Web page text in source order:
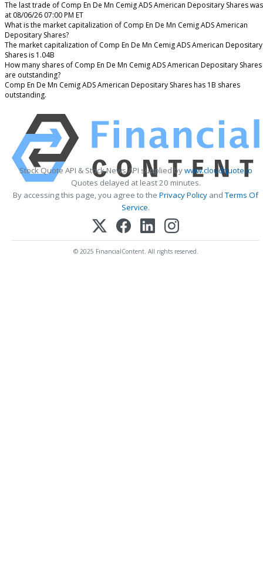
The last trade of Comp En De Mn Cemig ADS American Depositary Shares was
at 08/06/26 07:00 PM ET
What is the market capitalization of Comp En De Mn Cemig ADS American
Depositary Shares?
The market capitalization of Comp En De Mn Cemig ADS American Depositary
Shares is 1.04B
How many shares of Comp En De Mn Cemig ADS American Depositary Shares
are outstanding?
Comp En De Mn Cemig ADS American Depositary Shares has 1B shares
outstanding.
Stock Quote API & Stock News API supplied bywww.cloudquote.io
Quotes delayed at least 20 minutes.
By accessing this page, you agree to the Privacy Policy andTerms Of
Service.
© 2025 FinancialContent. All rights reserved.